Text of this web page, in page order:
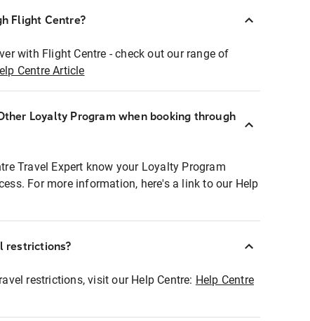
Flight Centre?
with Flight Centre - check out our range of
Centre Article
Loyalty Program when booking through
Travel Expert know your Loyalty Program
For more information, here's a link to our Help
restrictions?
restrictions, visit our Help Centre: Help Centre